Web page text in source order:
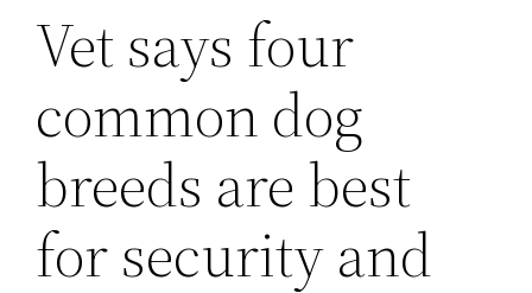
Vet says four
common dog
breeds are best
for security and